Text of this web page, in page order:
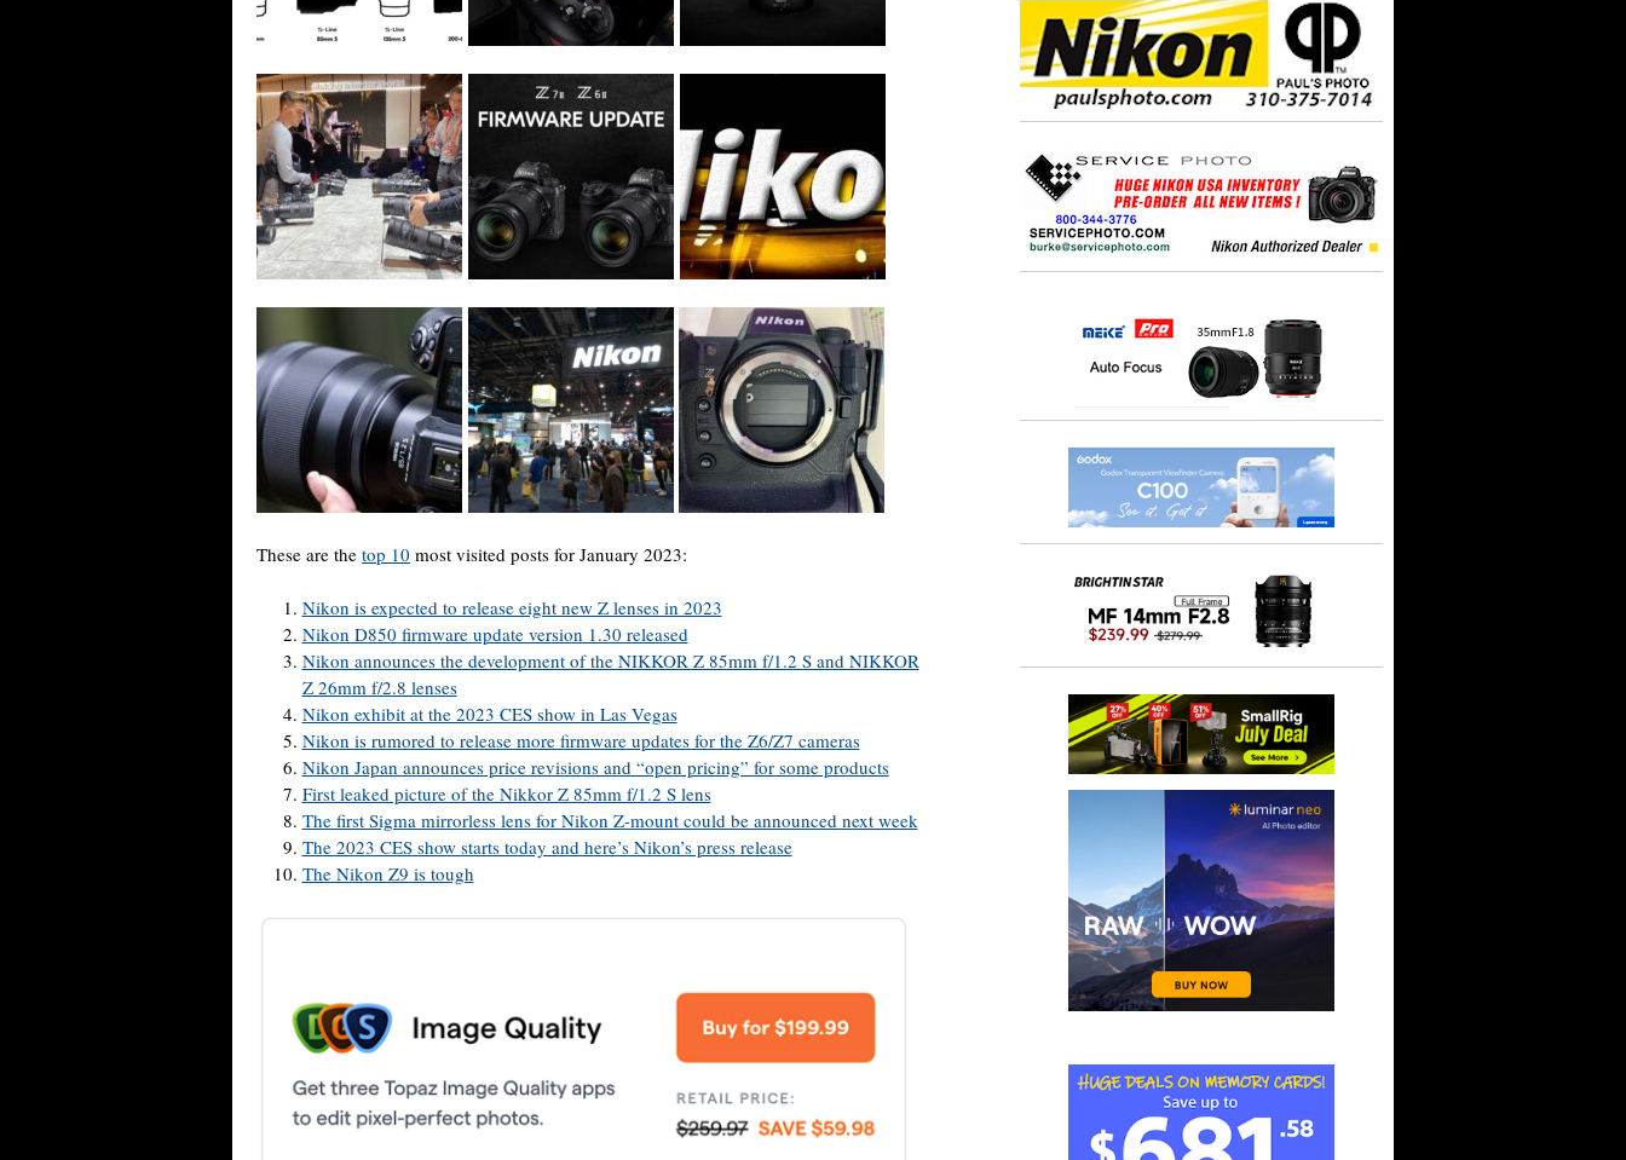
These are the top 10 most visited posts for January 2023:
Nikon is expected to release eight new Z lenses in 2023
Nikon D850 firmware update version 1.30 released
Nikon announces the development of the NIKKOR Z 85mm f/1.2 S and NIKKOR
Z 26mm f/2.8 lenses
Nikon exhibit at the 2023 CES show in Las Vegas
Nikon is rumored to release more firmware updates for the Z6/Z7 cameras
Nikon Japan announces price revisions and “open pricing” for some products
First leaked picture of the Nikkor Z 85mm f/1.2 S lens
The first Sigma mirrorless lens for Nikon Z-mount could be announced next week
The 2023 CES show starts today and here’s Nikon’s press release
The Nikon Z9 is tough